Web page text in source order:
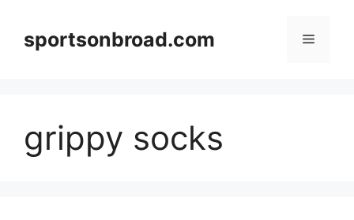
contentsportsonbroad.com Menu
grippy socks